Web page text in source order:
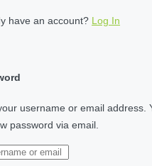
have an account? Log In
username or email address.
password via email.